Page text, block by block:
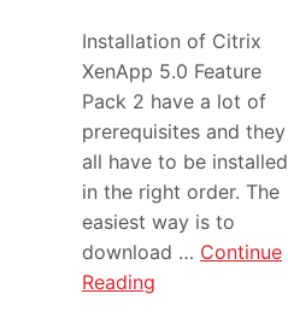
Installation of Citrix
XenApp 5.0 Feature
Pack 2 have a lot of
prerequisites and they
all have to be installed
in the right order. The
easiest way is to
download … Continue
Reading